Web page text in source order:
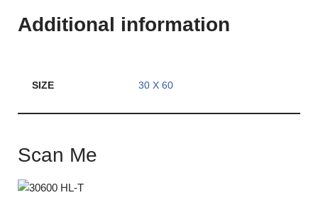
Additional information
SIZE 30 X 60
Scan Me